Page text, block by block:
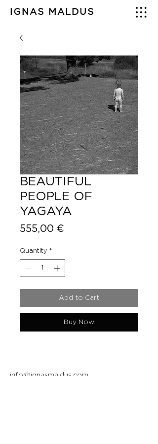
IGNAS MALDUS
BEAUTIFUL
PEOPLE OF
YAGAYA
555,00 €
Quantity *
Add to Cart
Buy Now
info@ignasmaldus.com